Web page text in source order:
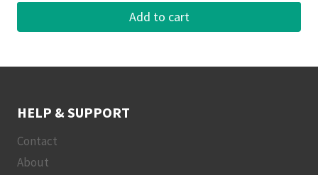
Add to cart
HELP & SUPPORT
Contact
About